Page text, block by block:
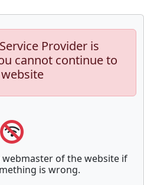
Provider is
cannot continue to
of the website if
is wrong.